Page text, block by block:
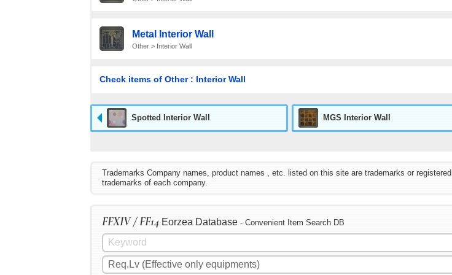
Metal Interior Wall
Other > Interior Wall
Check items of Other : Interior Wall
Spotted Interior Wall MGS Interior Wall
Trademarks Company names, product names , etc. listed on this site are trademarks or registered
trademarks of each company.
FFXIV / FF14 Eorzea Database - Convenient Item Search DB